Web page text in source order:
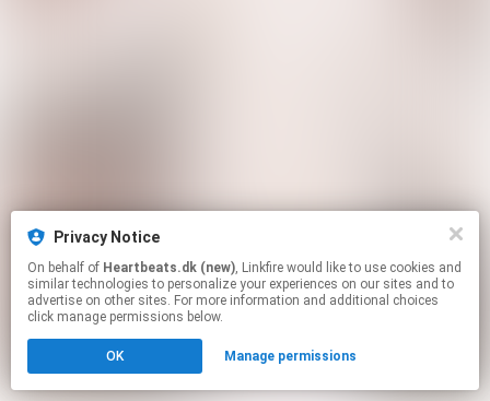
Privacy Notice
On behalf of Heartbeats.dk (new), Linkfire would like to use cookies and
similar technologies to personalize your experiences on our sites and to
advertise on other sites. For more information and additional choices
click manage permissions below.
OK Manage permissions